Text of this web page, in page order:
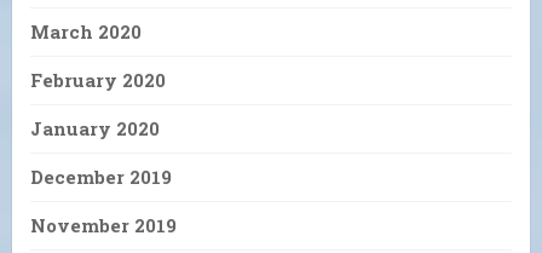
March 2020
February 2020
January 2020
December 2019
November 2019